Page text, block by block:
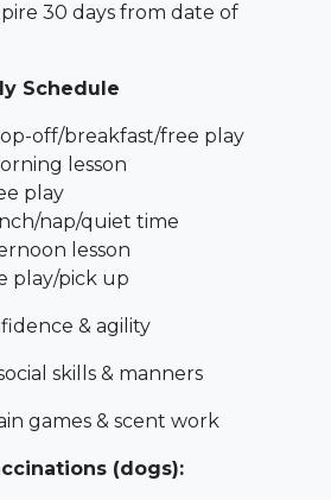
30 days from date of
Schedule
off/breakfast/free play
lesson
play
nap/quiet time
lesson
play/pick up
& agility
skills & manners
games & scent work
(dogs):